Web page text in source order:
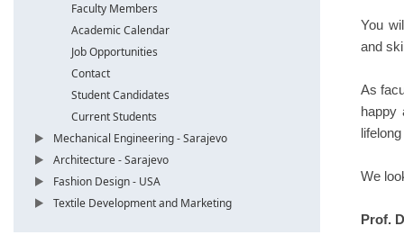
Faculty Members
Academic Calendar
Job Opportunities
Contact
Student Candidates
Current Students
Mechanical Engineering - Sarajevo
Architecture - Sarajevo
Fashion Design - USA
Textile Development and Marketing
You
and
As
happy
We
Prof.